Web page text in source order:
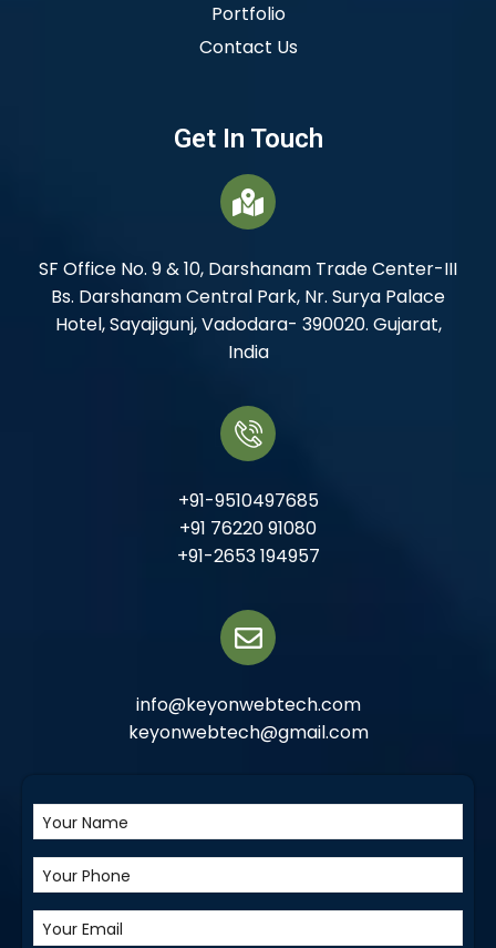
Portfolio
Contact Us
Get In Touch
SF Office No. 9 & 10, Darshanam Trade Center-III
Bs. Darshanam Central Park, Nr. Surya Palace
Hotel, Sayajigunj, Vadodara- 390020. Gujarat,
India
+91-9510497685
+91 76220 91080
+91-2653 194957
info@keyonwebtech.com
keyonwebtech@gmail.com